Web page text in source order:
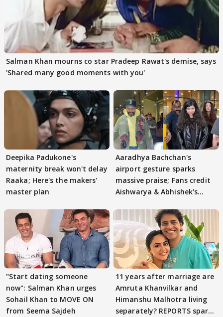
Salman Khan mourns co star Pradeep Rawat's demise, says
'Shared many good moments with you'
Deepika Padukone's
maternity break won't delay
Raaka; Here's the makers'
master plan
Aaradhya Bachchan's
airport gesture sparks
massive praise; Fans credit
Aishwarya & Abhishek's
"Start dating someone
now": Salman Khan urges
Sohail Khan to MOVE ON
from Seema Sajdeh
11 years after marriage are
Amruta Khanvilkar and
Himanshu Malhotra living
separately? REPORTS spark